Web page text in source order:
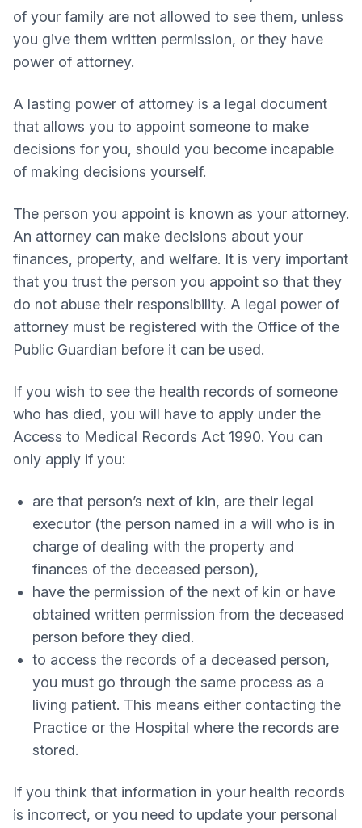
of your family are not allowed to see them, unless
you give them written permission, or they have
power of attorney.
A lasting power of attorney is a legal document
that allows you to appoint someone to make
decisions for you, should you become incapable
of making decisions yourself.
The person you appoint is known as your attorney.
An attorney can make decisions about your
finances, property, and welfare. It is very important
that you trust the person you appoint so that they
do not abuse their responsibility. A legal power of
attorney must be registered with the Office of the
Public Guardian before it can be used.
If you wish to see the health records of someone
who has died, you will have to apply under the
Access to Medical Records Act 1990. You can
only apply if you:
are that person’s next of kin, are their legal
executor (the person named in a will who is in
charge of dealing with the property and
finances of the deceased person),
have the permission of the next of kin or have
obtained written permission from the deceased
person before they died.
to access the records of a deceased person,
you must go through the same process as a
living patient. This means either contacting the
Practice or the Hospital where the records are
stored.
If you think that information in your health records
is incorrect, or you need to update your personal